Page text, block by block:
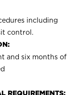
including
control.
and six months of
REQUIREMENTS: